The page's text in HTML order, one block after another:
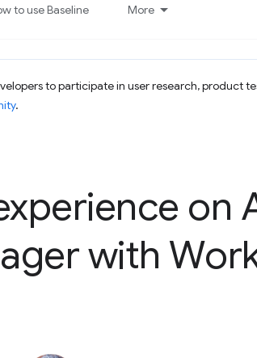
to use Baseline More
to participate in user research, product
.
on
with